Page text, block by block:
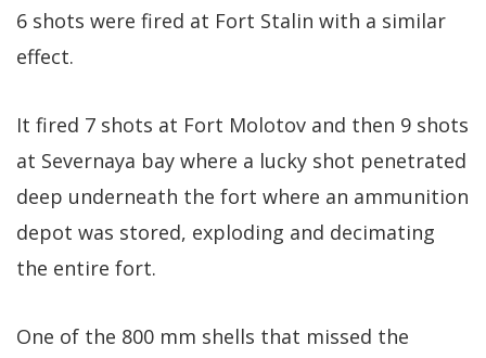
6 shots were fired at Fort Stalin with a similar
effect.
It fired 7 shots at Fort Molotov and then 9 shots
at Severnaya bay where a lucky shot penetrated
deep underneath the fort where an ammunition
depot was stored, exploding and decimating
the entire fort.
One of the 800 mm shells that missed the